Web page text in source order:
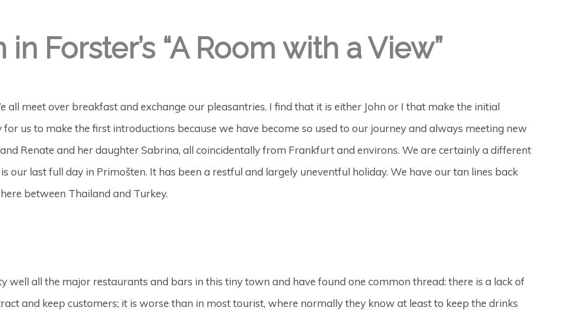
Forster’s “A Room with a View”
all meet over breakfast and exchange our pleasantries. I find that it is either John or I that make the initial
us to make the first introductions because we have become so used to our journey and always meeting new
Renate and her daughter Sabrina, all coincidentally from Frankfurt and environs. We are certainly a different
our last full day in Primošten. It has been a restful and largely uneventful holiday. We have our tan lines back
between Thailand and Turkey.
all the major restaurants and bars in this tiny town and have found one common thread: there is a lack of
and keep customers; it is worse than in most tourist, where normally they know at least to keep the drinks